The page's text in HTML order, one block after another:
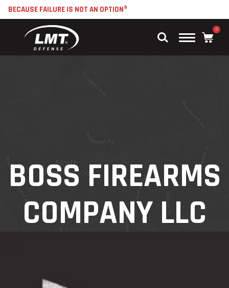
BECAUSE FAILURE IS NOT AN OPTION®
Main
0
BOSS FIREARMS
COMPANY LLC